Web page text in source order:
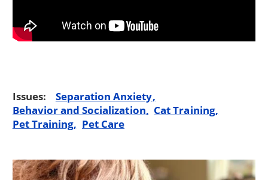
Issues:
Separation Anxiety
Behavior and Socialization
Cat Training
Pet Training
Pet Care